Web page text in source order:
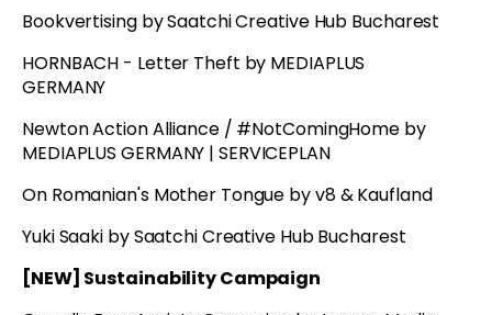
Bookvertising by Saatchi Creative Hub Bucharest
HORNBACH - Letter Theft by MEDIAPLUS
GERMANY
Newton Action Alliance / #NotComingHome by
MEDIAPLUS GERMANY | SERVICEPLAN
On Romanian's Mother Tongue by v8 & Kaufland
Yuki Saaki by Saatchi Creative Hub Bucharest
[NEW] Sustainability Campaign